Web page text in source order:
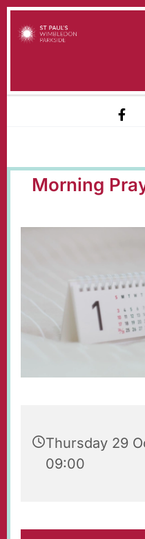
Morning
Thursday 29
09:00